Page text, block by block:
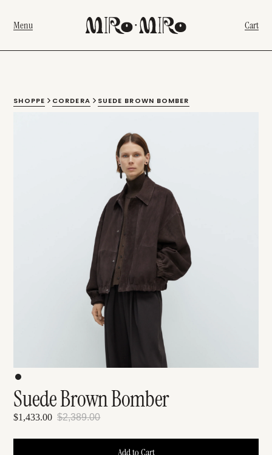
Menu Cart
SHOPPE CORDERA SUEDE BROWN BOMBER
Suede Brown Bomber
$1,433.00 $2,389.00